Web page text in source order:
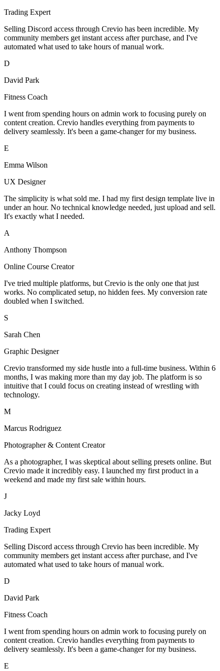
Trading Expert
Selling Discord access through Crevio has been incredible. My
community members get instant access after purchase, and I've
automated what used to take hours of manual work.
D
David Park
Fitness Coach
I went from spending hours on admin work to focusing purely on
content creation. Crevio handles everything from payments to
delivery seamlessly. It's been a game-changer for my business.
E
Emma Wilson
UX Designer
The simplicity is what sold me. I had my first design template live in
under an hour. No technical knowledge needed, just upload and sell.
It's exactly what I needed.
A
Anthony Thompson
Online Course Creator
I've tried multiple platforms, but Crevio is the only one that just
works. No complicated setup, no hidden fees. My conversion rate
doubled when I switched.
S
Sarah Chen
Graphic Designer
Crevio transformed my side hustle into a full-time business. Within 6
months, I was making more than my day job. The platform is so
intuitive that I could focus on creating instead of wrestling with
technology.
M
Marcus Rodriguez
Photographer & Content Creator
As a photographer, I was skeptical about selling presets online. But
Crevio made it incredibly easy. I launched my first product in a
weekend and made my first sale within hours.
J
Jacky Loyd
Trading Expert
Selling Discord access through Crevio has been incredible. My
community members get instant access after purchase, and I've
automated what used to take hours of manual work.
D
David Park
Fitness Coach
I went from spending hours on admin work to focusing purely on
content creation. Crevio handles everything from payments to
delivery seamlessly. It's been a game-changer for my business.
E